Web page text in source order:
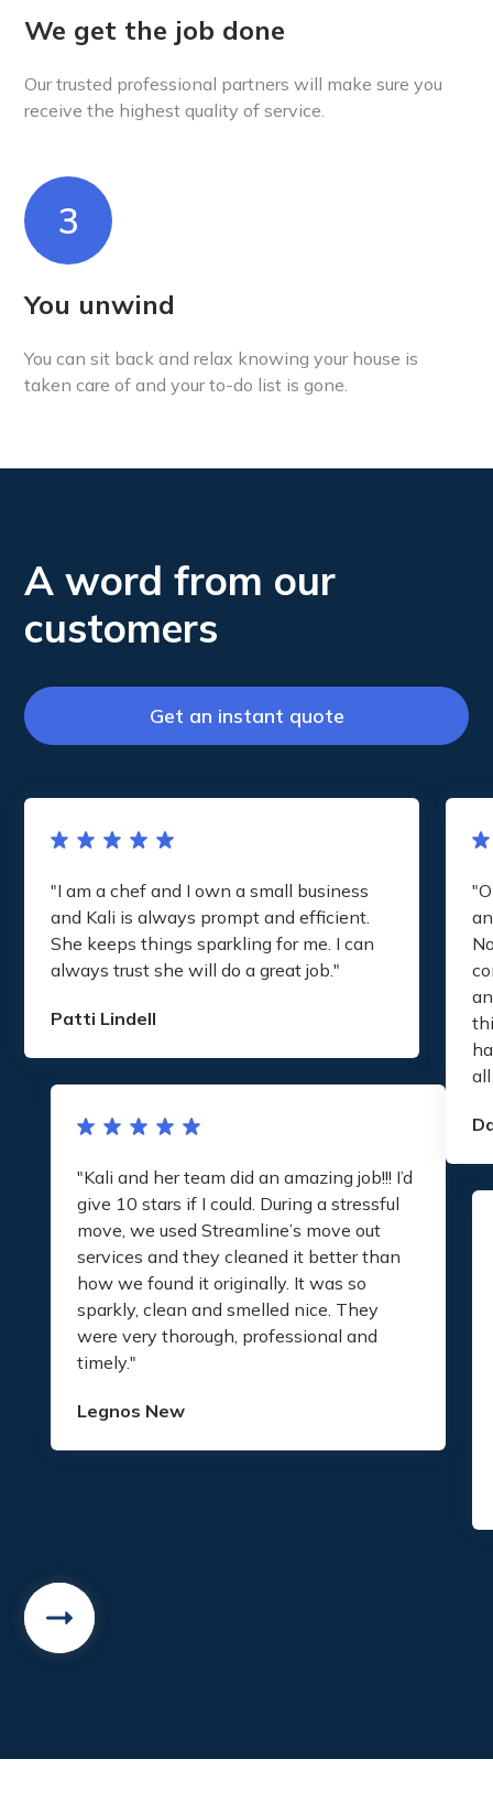
We get the job done
Our trusted professional partners will make sure you
receive the highest quality of service.
3
You unwind
You can sit back and relax knowing your house is
taken care of and your to-do list is gone.
A word from our
customers
Get an instant quote
"I am a chef and I own a small business
and Kali is always prompt and efficient.
She keeps things sparkling for me. I can
always trust she will do a great job."
Patti Lindell
"Kali and her team did an amazing job!!! I’d
give 10 stars if I could. During a stressful
move, we used Streamline’s move out
services and they cleaned it better than
how we found it originally. It was so
sparkly, clean and smelled nice. They
were very thorough, professional and
timely."
Legnos New